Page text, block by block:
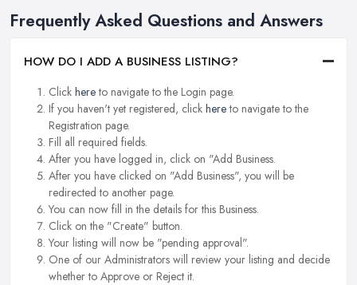
Frequently Asked Questions and Answers
HOW DO I ADD A BUSINESS LISTING?
Click hereto navigate to the Login page.
If you haven't yet registered, click hereto navigate to the
Registration page.
Fill all required fields.
After you have logged in, click on "Add Business.
After you have clicked on "Add Business", you will be
redirected to another page.
You can now fill in the details for this Business.
Click on the "Create" button.
Your listing will now be "pending approval".
One of our Administrators will review your listing and decide
whether to Approve or Reject it.